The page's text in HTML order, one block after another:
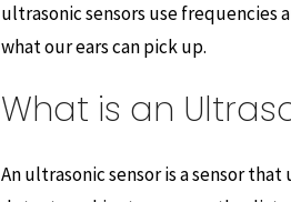
ultrasonic sensors use frequencies
what our ears can pick up.
What is an
An ultrasonic sensor is a sensor